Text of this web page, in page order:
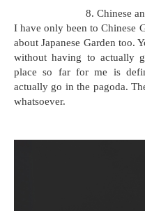
8. Chinese
I have only been to Chinese
about Japanese Garden too.
without having to actually
place so far for me is
actually go in the pagoda.
whatsoever.